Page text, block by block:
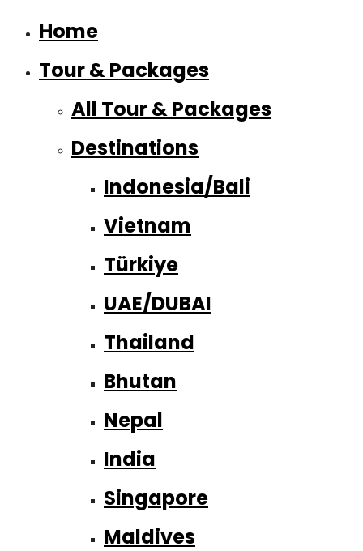
Home
Tour & Packages
All Tour & Packages
Destinations
Indonesia/Bali
Vietnam
Türkiye
UAE/DUBAI
Thailand
Bhutan
Nepal
India
Singapore
Maldives